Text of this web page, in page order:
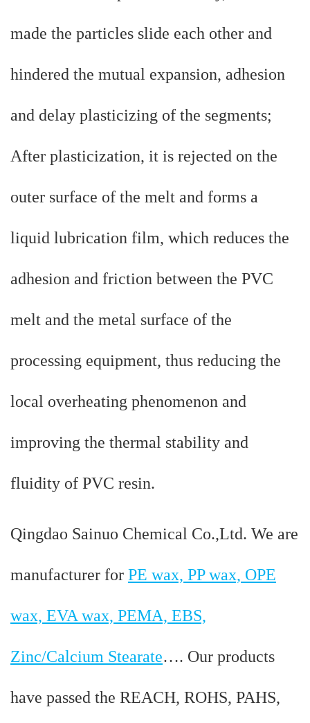
made the particles slide each other and
hindered the mutual expansion, adhesion
and delay plasticizing of the segments;
After plasticization, it is rejected on the
outer surface of the melt and forms a
liquid lubrication film, which reduces the
adhesion and friction between the PVC
melt and the metal surface of the
processing equipment, thus reducing the
local overheating phenomenon and
improving the thermal stability and
fluidity of PVC resin.
Qingdao Sainuo Chemical Co.,Ltd. We are
manufacturer for PE wax, PP wax, OPE
wax, EVA wax, PEMA, EBS,
Zinc/Calcium Stearate…. Our products
have passed the REACH, ROHS, PAHS,